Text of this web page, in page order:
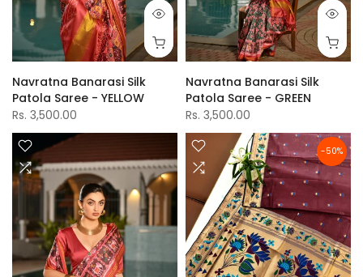
Navratna Banarasi Silk
Patola Saree - YELLOW
Rs. 3,500.00
Navratna Banarasi Silk
Patola Saree - GREEN
Rs. 3,500.00
-50%